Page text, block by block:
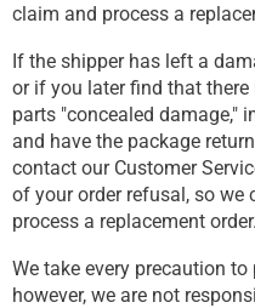
claim and process a
If the shipper has left a
or if you later find that
parts "concealed damage,"
and have the package
contact our Customer
of your order refusal, so
process a replacement order.
We take every precaution
however, we are not